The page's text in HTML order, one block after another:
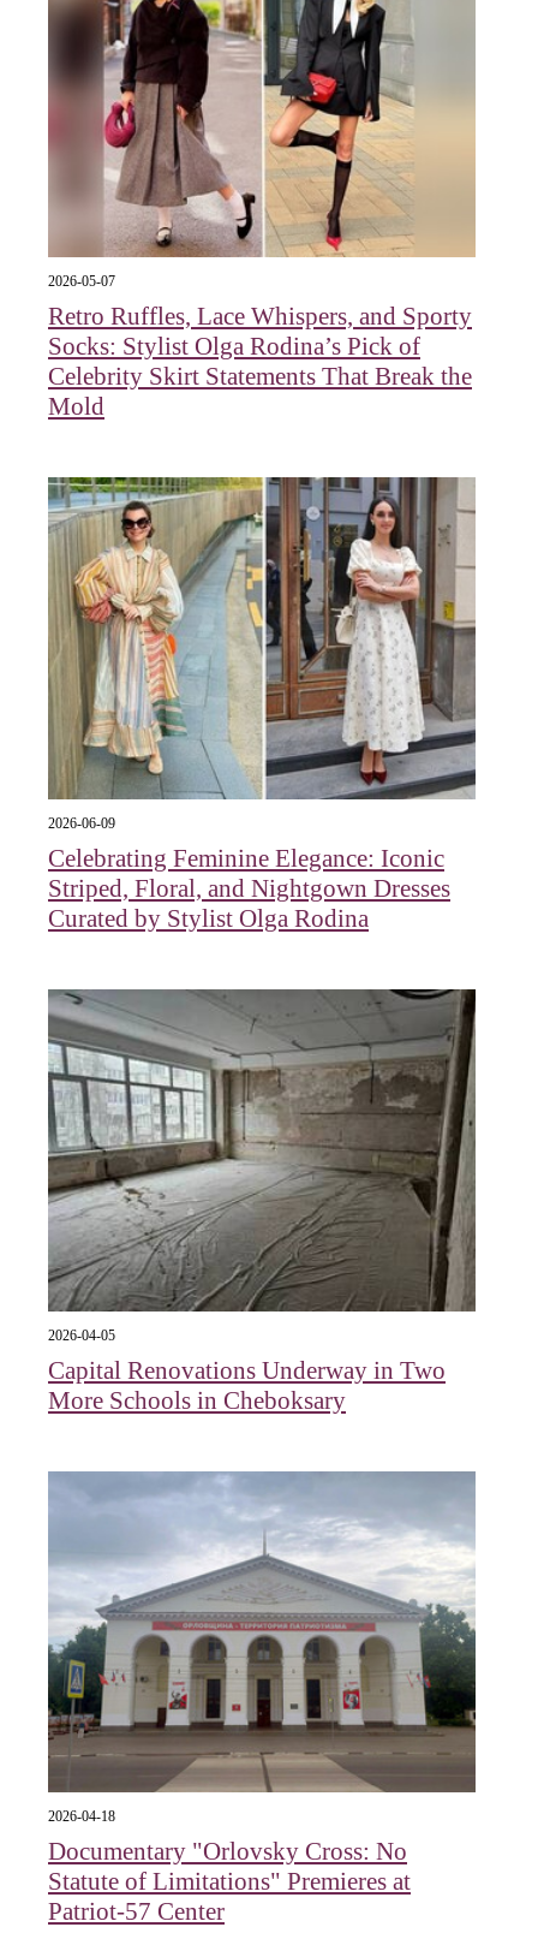
2026-05-07
Retro Ruffles, Lace Whispers, and Sporty
Socks: Stylist Olga Rodina’s Pick of
Celebrity Skirt Statements That Break the
Mold
2026-06-09
Celebrating Feminine Elegance: Iconic
Striped, Floral, and Nightgown Dresses
Curated by Stylist Olga Rodina
2026-04-05
Capital Renovations Underway in Two
More Schools in Cheboksary
2026-04-18
Documentary "Orlovsky Cross: No
Statute of Limitations" Premieres at
Patriot-57 Center